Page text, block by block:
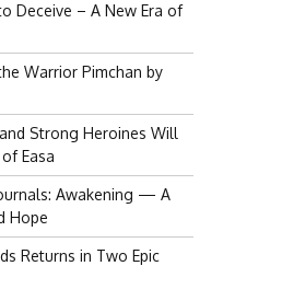
Deceive – A New Era of
Warrior Pimchan by
Strong Heroines Will
Easa
Awakening — A
Hope
Returns in Two Epic